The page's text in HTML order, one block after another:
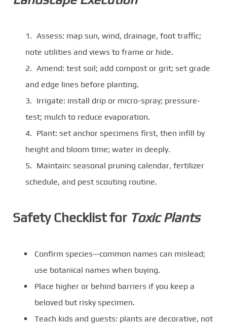
Assess: map sun, wind, drainage, foot traffic;
note utilities and views to frame or hide.
Amend: test soil; add compost or grit; set grade
and edge lines before planting.
Irrigate: install drip or micro-spray; pressure-
test; mulch to reduce evaporation.
Plant: set anchor specimens first, then infill by
height and bloom time; water in deeply.
Maintain: seasonal pruning calendar, fertilizer
schedule, and pest scouting routine.
Safety Checklist for Toxic Plants
Confirm species—common names can mislead;
use botanical names when buying.
Place higher or behind barriers if you keep a
beloved but risky specimen.
Teach kids and guests: plants are decorative, not